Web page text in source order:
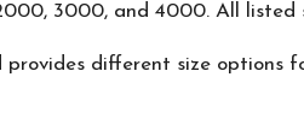
3000, and 4000. All listed
different size options